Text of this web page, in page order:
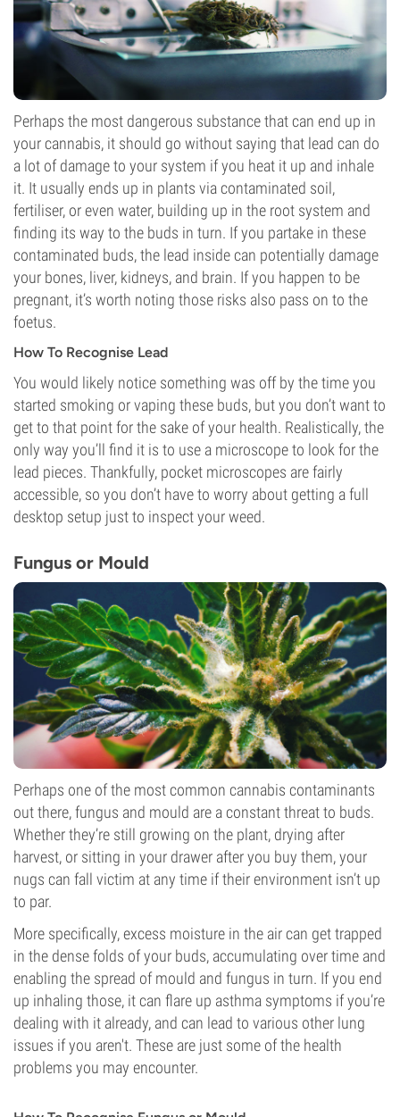
Perhaps the most dangerous substance that can end up in
your cannabis, it should go without saying that lead can do
a lot of damage to your system if you heat it up and inhale
it. It usually ends up in plants via contaminated soil,
fertiliser, or even water, building up in the root system and
finding its way to the buds in turn. If you partake in these
contaminated buds, the lead inside can potentially damage
your bones, liver, kidneys, and brain. If you happen to be
pregnant, it’s worth noting those risks also pass on to the
foetus.
How To Recognise Lead
You would likely notice something was off by the time you
started smoking or vaping these buds, but you don’t want to
get to that point for the sake of your health. Realistically, the
only way you’ll find it is to use a microscope to look for the
lead pieces. Thankfully, pocket microscopes are fairly
accessible, so you don’t have to worry about getting a full
desktop setup just to inspect your weed.
Fungus or Mould
Perhaps one of the most common cannabis contaminants
out there, fungus and mould are a constant threat to buds.
Whether they’re still growing on the plant, drying after
harvest, or sitting in your drawer after you buy them, your
nugs can fall victim at any time if their environment isn’t up
to par.
More specifically, excess moisture in the air can get trapped
in the dense folds of your buds, accumulating over time and
enabling the spread of mould and fungus in turn. If you end
up inhaling those, it can flare up asthma symptoms if you’re
dealing with it already, and can lead to various other lung
issues if you aren't. These are just some of the health
problems you may encounter.